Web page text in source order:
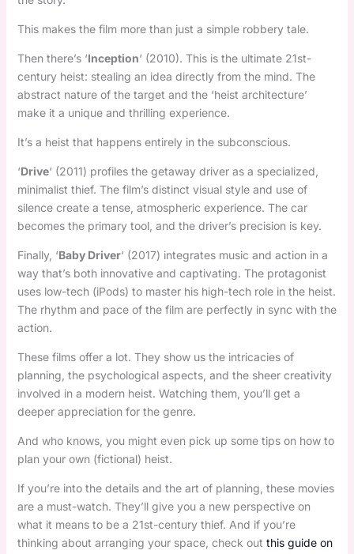
This makes the film more than just a simple robbery tale.
Then there’s ‘Inception‘ (2010). This is the ultimate 21st-
century heist: stealing an idea directly from the mind. The
abstract nature of the target and the ‘heist architecture’
make it a unique and thrilling experience.
It’s a heist that happens entirely in the subconscious.
‘Drive‘ (2011) profiles the getaway driver as a specialized,
minimalist thief. The film’s distinct visual style and use of
silence create a tense, atmospheric experience. The car
becomes the primary tool, and the driver’s precision is key.
Finally, ‘Baby Driver‘ (2017) integrates music and action in a
way that’s both innovative and captivating. The protagonist
uses low-tech (iPods) to master his high-tech role in the heist.
The rhythm and pace of the film are perfectly in sync with the
action.
These films offer a lot. They show us the intricacies of
planning, the psychological aspects, and the sheer creativity
involved in a modern heist. Watching them, you’ll get a
deeper appreciation for the genre.
And who knows, you might even pick up some tips on how to
plan your own (fictional) heist.
If you’re into the details and the art of planning, these movies
are a must-watch. They’ll give you a new perspective on
what it means to be a 21st-century thief. And if you’re
thinking about arranging your space, check out this guide on